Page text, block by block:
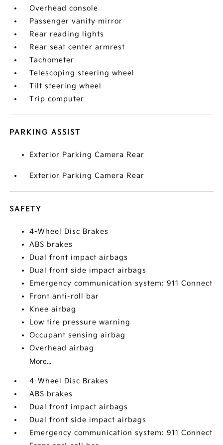
Overhead console
Passenger vanity mirror
Rear reading lights
Rear seat center armrest
Tachometer
Telescoping steering wheel
Tilt steering wheel
Trip computer
PARKING ASSIST
Exterior Parking Camera Rear
Exterior Parking Camera Rear
SAFETY
4-Wheel Disc Brakes
ABS brakes
Dual front impact airbags
Dual front side impact airbags
Emergency communication system: 911 Connect
Front anti-roll bar
Knee airbag
Low tire pressure warning
Occupant sensing airbag
Overhead airbag
More...
4-Wheel Disc Brakes
ABS brakes
Dual front impact airbags
Dual front side impact airbags
Emergency communication system: 911 Connect